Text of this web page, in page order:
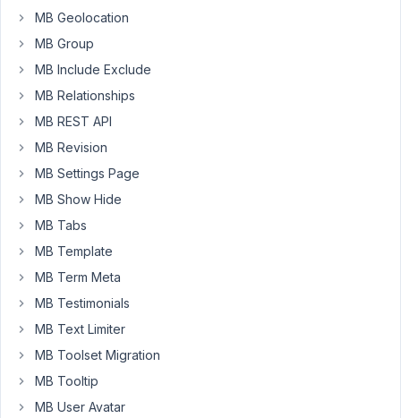
from
bundle.
April
12,
2018
6:24
AM
Tran
Keymaster
Hello,
When
did
MB Geolocation
MB Group
MB Include Exclude
MB Relationships
MB REST API
MB Revision
MB Settings Page
MB Show Hide
MB Tabs
MB Template
MB Term Meta
MB Testimonials
MB Text Limiter
MB Toolset Migration
MB Tooltip
MB User Avatar